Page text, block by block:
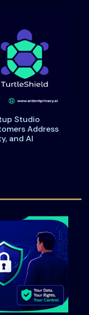
Studio
Address
and AI
SAP Startup